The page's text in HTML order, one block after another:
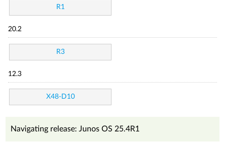
R1
20.2
R3
12.3
X48-D10
Navigating release: Junos OS 25.4R1